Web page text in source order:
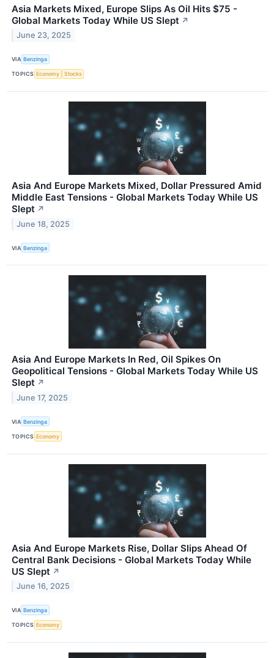
Asia Markets Mixed, Europe Slips As Oil Hits $75 -
Global Markets Today While US Slept ↗
June 23, 2025
VIA Benzinga
TOPICS Economy Stocks
Asia And Europe Markets Mixed, Dollar Pressured Amid
Middle East Tensions - Global Markets Today While US
Slept ↗
June 18, 2025
VIA Benzinga
Asia And Europe Markets In Red, Oil Spikes On
Geopolitical Tensions - Global Markets Today While US
Slept ↗
June 17, 2025
VIA Benzinga
TOPICS Economy
Asia And Europe Markets Rise, Dollar Slips Ahead Of
Central Bank Decisions - Global Markets Today While
US Slept ↗
June 16, 2025
VIA Benzinga
TOPICS Economy